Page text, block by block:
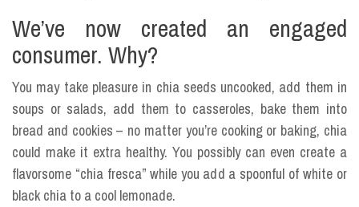
We’ve now created an engaged
consumer. Why?
You may take pleasure in chia seeds uncooked, add them in
soups or salads, add them to casseroles, bake them into
bread and cookies – no matter you’re cooking or baking, chia
could make it extra healthy. You possibly can even create a
flavorsome “chia fresca” while you add a spoonful of white or
black chia to a cool lemonade.